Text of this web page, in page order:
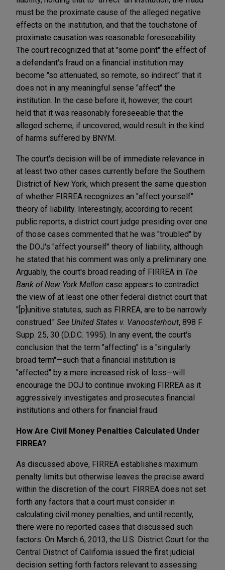
must be the proximate cause of the alleged negative
effects on the institution, and that the touchstone of
proximate causation was reasonable foreseeability.
The court recognized that at "some point" the effect of
a defendant's fraud on a financial institution may
become "so attenuated, so remote, so indirect" that it
does not in any meaningful sense "affect" the
institution. In the case before it, however, the court
held that it was reasonably foreseeable that the
alleged scheme, if uncovered, would result in the kind
of harms suffered by BNYM.
The court's decision will be of immediate relevance in
at least two other cases currently before the Southern
District of New York, which present the same question
of whether FIRREA recognizes an "affect yourself"
theory of liability. Interestingly, according to recent
public reports, a district court judge presiding over one
of those cases commented that he was "troubled" by
the DOJ's "affect yourself" theory of liability, although
he stated that his comment was only a preliminary one.
Arguably, the court's broad reading of FIRREA in The
Bank of New York Mellon case appears to contradict
the view of at least one other federal district court that
"[p]unitive statutes, such as FIRREA, are to be narrowly
construed." See United States v. Vanoosterhout, 898 F.
Supp. 25, 30 (D.D.C. 1995). In any event, the court's
conclusion that the term "affecting" is a "singularly
broad term"—such that a financial institution is
"affected" by a mere increased risk of loss—will
encourage the DOJ to continue invoking FIRREA as it
aggressively investigates and prosecutes financial
institutions and others for financial fraud.
How Are Civil Money Penalties Calculated Under
FIRREA?
As discussed above, FIRREA establishes maximum
penalty limits but otherwise leaves the precise award
within the discretion of the court. FIRREA does not set
forth any factors that a court must consider in
calculating civil money penalties, and until recently,
there were no reported cases that discussed such
factors. On March 6, 2013, the U.S. District Court for the
Central District of California issued the first judicial
decision setting forth factors relevant to assessing